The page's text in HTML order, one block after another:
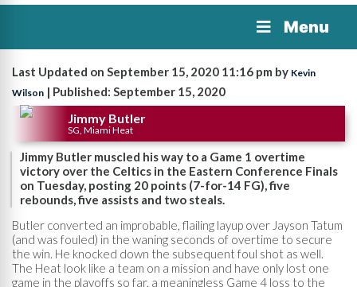
Menu
Last Updated on September 15, 2020 11:16 pm by Kevin
Wilson | Published: September 15, 2020
Jimmy Butler
SG, Miami Heat
Jimmy Butler muscled his way to a Game 1 overtime
victory over the Celtics in the Eastern Conference Finals
on Tuesday, posting 20 points (7-for-14 FG), five
rebounds, five assists and two steals.
Butler converted an improbable, flailing layup over Jayson Tatum
(and was fouled) in the waning seconds of overtime to secure
the win. He knocked down the subsequent foul shot as well.
The Heat look like a team on a mission and have only lost one
game in the playoffs so far, a meaningless Game 4 loss to the